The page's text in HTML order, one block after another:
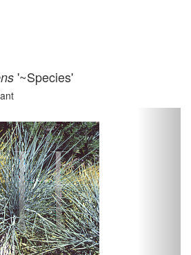
'~Species'